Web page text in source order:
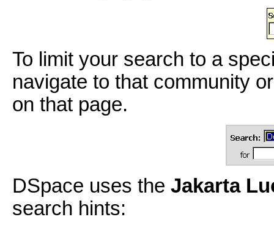
To limit your search to a
navigate to that community
on that page.
DSpace uses the Jakarta
search hints: